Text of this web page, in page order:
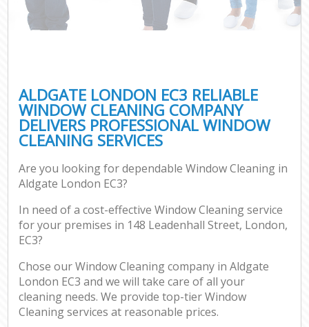
ALDGATE LONDON EC3 RELIABLE
WINDOW CLEANING COMPANY
DELIVERS PROFESSIONAL WINDOW
CLEANING SERVICES
Are you looking for dependable Window Cleaning in
Aldgate London EC3?
In need of a cost-effective Window Cleaning service
for your premises in 148 Leadenhall Street, London,
EC3?
Chose our Window Cleaning company in Aldgate
London EC3 and we will take care of all your
cleaning needs. We provide top-tier Window
Cleaning services at reasonable prices.